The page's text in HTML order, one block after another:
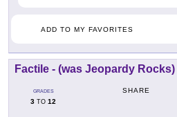
ADD TO MY FAVORITES
Factile - (was Jeopardy Rocks)
GRADES
3 TO 12
SHARE